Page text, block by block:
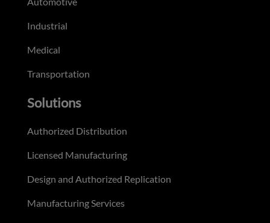
Industrial
Medical
Transportation
Solutions
Authorized Distribution
Licensed Manufacturing
Design and Authorized Replication
Manufacturing Services